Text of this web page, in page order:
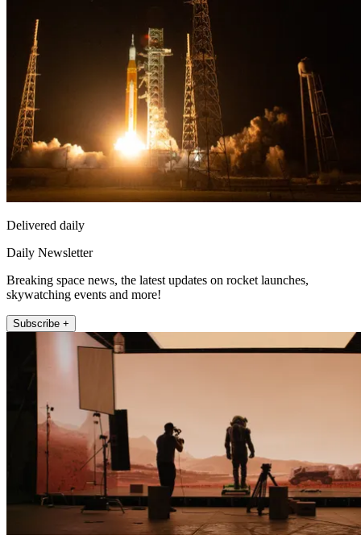
Delivered daily
Daily Newsletter
Breaking space news, the latest updates on rocket launches,
skywatching events and more!
Subscribe +